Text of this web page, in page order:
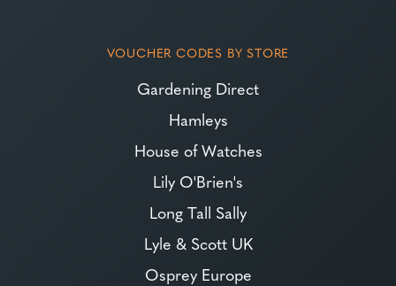
VOUCHER CODES BY STORE
Gardening Direct
Hamleys
House of Watches
Lily O'Brien's
Long Tall Sally
Lyle & Scott UK
Osprey Europe